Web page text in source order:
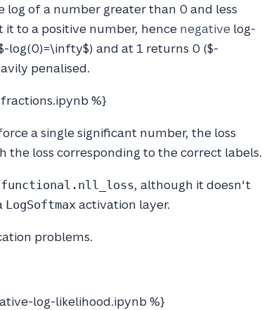
log of a number greater than 0 and less
it to a positive number, hence negative log-
log(0)=\infty$) and at 1 returns 0 ($-
penalised.
%}
a single significant number, the loss
loss corresponding to the correct labels.
, although it doesn't
LogSoftmax activation layer.
problems.
log-likelihood.ipynb %}